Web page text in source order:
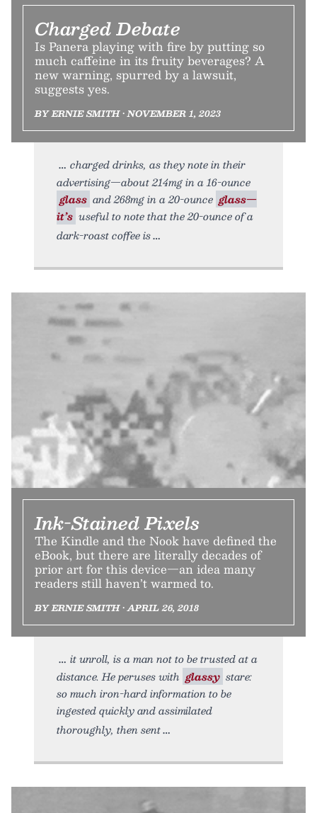
Charged Debate
Is Panera playing with fire by putting so
much caffeine in its fruity beverages? A
new warning, spurred by a lawsuit,
suggests yes.
BY ERNIE SMITH • NOVEMBER 1, 2023
charged drinks, as they note in their
advertising—about 214mg in a 16-ounce
glass and 268mg in a 20-ounce glass—
it’s useful to note that the 20-ounce of a
dark-roast coffee is
Ink-Stained Pixels
The Kindle and the Nook have defined the
eBook, but there are literally decades of
prior art for this device—an idea many
readers still haven’t warmed to.
BY ERNIE SMITH • APRIL 26, 2018
it unroll, is a man not to be trusted at a
distance. He peruses with glassy stare:
so much iron-hard information to be
ingested quickly and assimilated
thoroughly, then sent